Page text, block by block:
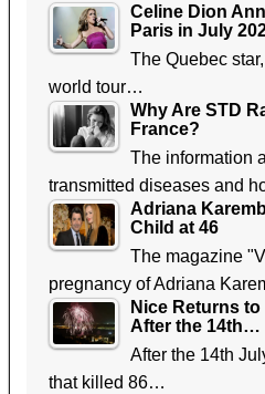
Celine Dion
Paris in July
The Quebec
world tour…
Why Are STD
France?
The information
transmitted diseases and
Adriana
Child at 46
The magazine
pregnancy of Adriana
Nice Returns
After the 14th…
After the 14th
that killed 86…